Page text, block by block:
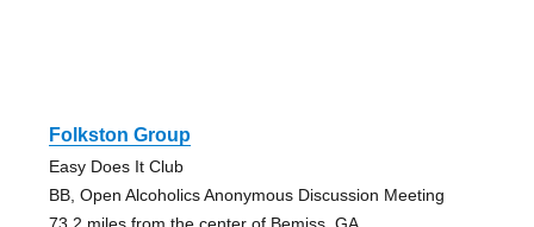
Folkston Group
Easy Does It Club
BB, Open Alcoholics Anonymous Discussion Meeting
73.2 miles from the center of Bemiss, GA